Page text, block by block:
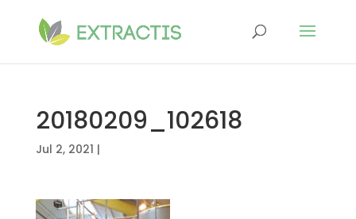
20180209_102618
Jul 2, 2021 |